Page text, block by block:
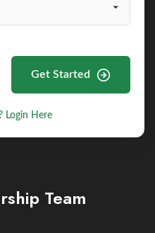
Get Started
Login Here
Team